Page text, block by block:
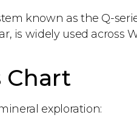
known as the Q-
is widely used across
Chart
exploration: